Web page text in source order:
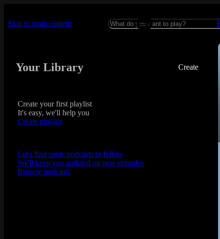
Skip to main content
Your Library Create
Create your first playlist
It's easy, we'll help you
Create playlist
Let's find some podcasts to follow
We'll keep you updated on new episodes
Browse podcasts